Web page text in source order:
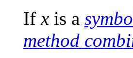
Ifx is a
method